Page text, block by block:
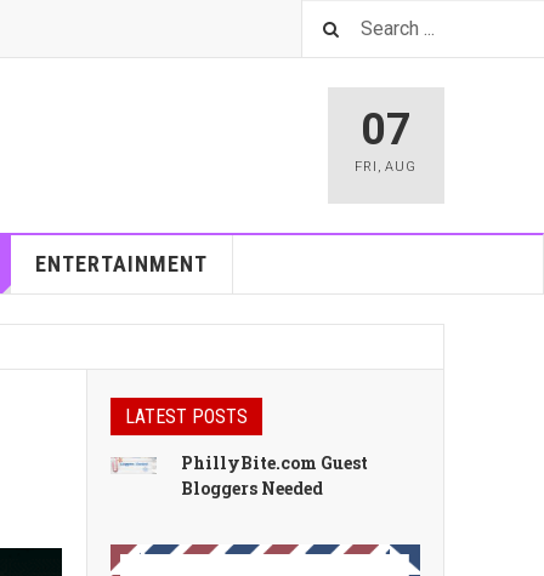
07
FRI ,AUG
ENTERTAINMENT
LATEST POSTS
PhillyBite.com Guest
Bloggers Needed